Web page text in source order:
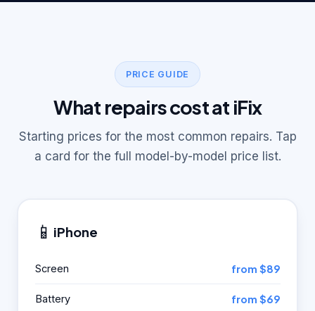
PRICE GUIDE
What repairs cost at iFix
Starting prices for the most common repairs. Tap
a card for the full model-by-model price list.
📱 iPhone
Screen from $89
Battery from $69